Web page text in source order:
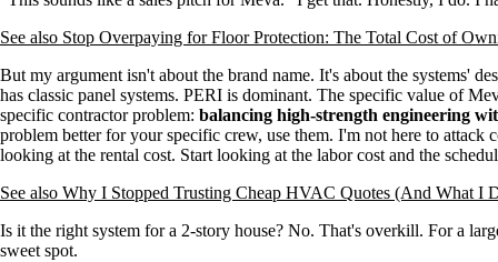
See also Stop Overpaying for Floor Protection: The Total Cost of
But my argument isn't about the brand name. It's about the systems'
has classic panel systems. PERI is dominant. The specific value of
specific contractor problem: balancing high-strength engineering
problem better for your specific crew, use them. I'm not here to attack
looking at the rental cost. Start looking at the labor cost and the
See also Why I Stopped Trusting Cheap HVAC Quotes (And What I
Is it the right system for a 2-story house? No. That's overkill. For a
sweet spot.